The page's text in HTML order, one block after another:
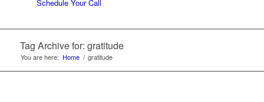
Schedule Your Call
Tag Archive for: gratitude
You are here: Home / gratitude